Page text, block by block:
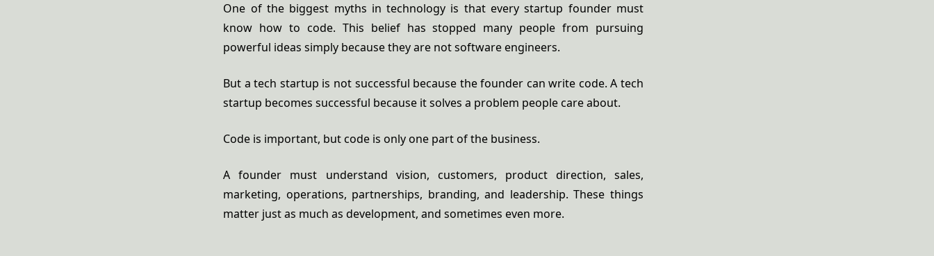
One of the biggest myths in technology is that every startup founder must
know how to code. This belief has stopped many people from pursuing
powerful ideas simply because they are not software engineers.
But a tech startup is not successful because the founder can write code. A tech
startup becomes successful because it solves a problem people care about.
Code is important, but code is only one part of the business.
A founder must understand vision, customers, product direction, sales,
marketing, operations, partnerships, branding, and leadership. These things
matter just as much as development, and sometimes even more.